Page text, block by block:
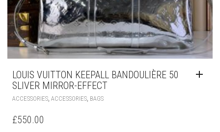
LOUIS VUITTON KEEPALL BANDOULIÈRE 50
SLIVER MIRROR-EFFECT
ACCESSORIES, ACCESSORIES, BAGS
£550.00